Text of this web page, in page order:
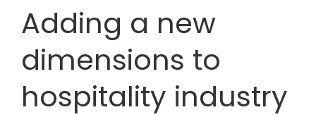
Adding a new
dimensions to
hospitality industry